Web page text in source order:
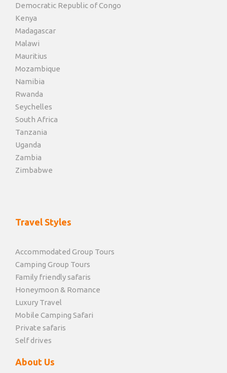
Democratic Republic of Congo
Kenya
Madagascar
Malawi
Mauritius
Mozambique
Namibia
Rwanda
Seychelles
South Africa
Tanzania
Uganda
Zambia
Zimbabwe
Travel Styles
Accommodated Group Tours
Camping Group Tours
Family friendly safaris
Honeymoon & Romance
Luxury Travel
Mobile Camping Safari
Private safaris
Self drives
About Us